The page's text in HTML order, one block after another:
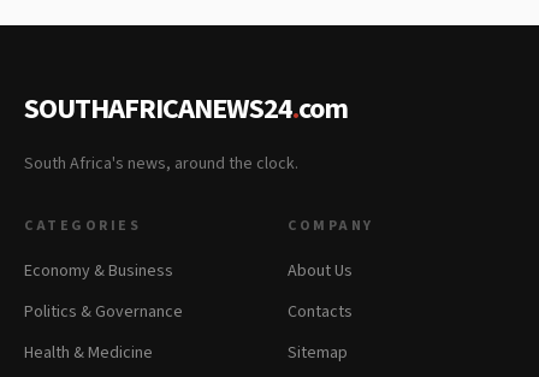
SOUTHAFRICANEWS24.com
South Africa's news, around the clock.
CATEGORIES
Economy & Business
Politics & Governance
Health & Medicine
COMPANY
About Us
Contacts
Sitemap